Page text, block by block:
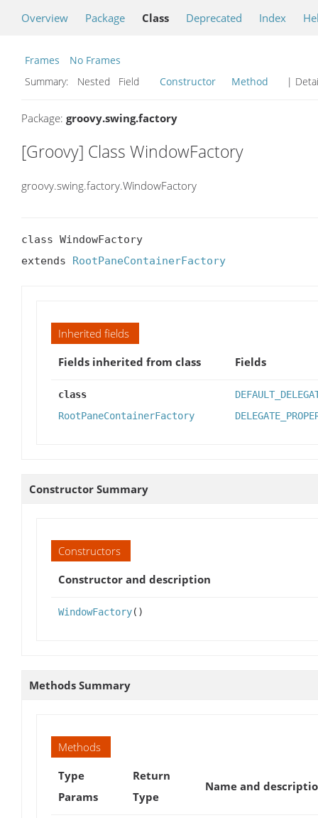
Overview Package Class Deprecated Index
Frames
No Frames
Summary:
Nested Field Constructor Method |
Package: groovy.swing.factory
[Groovy] Class WindowFactory
groovy.swing.factory.WindowFactory
class WindowFactory
extends RootPaneContainerFactory
Inherited fields
Fields inherited from class
Fields
class
RootPaneContainerFactory
Constructor Summary
Constructors
Constructor and description
WindowFactory()
Methods Summary
Methods
Type
Params
Return
Type
Name and